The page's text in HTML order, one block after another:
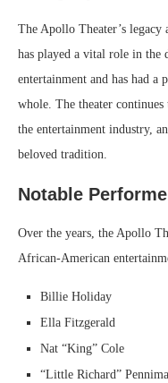
The Apollo Theater’s
has played a vital role in the
entertainment and has had a
whole. The theater continues
the entertainment industry,
beloved tradition.
Notable
Over the years, the Apollo
African-American
Billie Holiday
Ella Fitzgerald
Nat “King” Cole
“Little Richard”